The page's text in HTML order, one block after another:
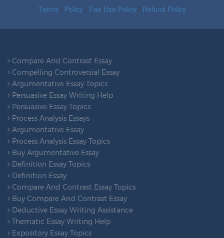
Terms / Policy/ Fair Use Policy/ Refund Policy
Compare And Contrast Essay
Compelling Controversial Essay
Argumentative Essay Topics
Persuasive Essay Writing Help
Persuasive Essay Topics
Process Analysis Essays
Argumentative Essay
Process Analysis Essay Topics
Buy Argumentative Essay
Definition Essay Topics
Definition Essay
Compare And Contrast Essay Topics
Buy Compare And Contrast Essay
Deductive Essay Writing Assistance
Thematic Essay Writing Help
Expository Essay Topics